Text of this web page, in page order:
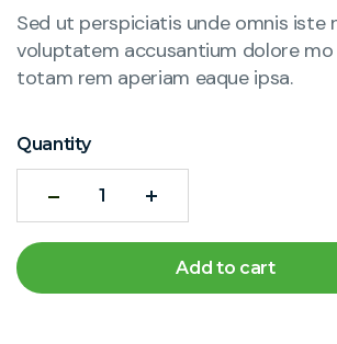
Sed ut perspiciatis unde omnis iste
voluptatem accusantium dolore
totam rem aperiam eaque ipsa.
Quantity
Add to cart